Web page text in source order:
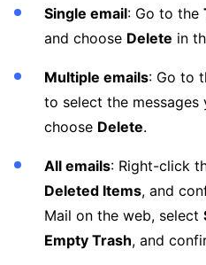
Single email: Go to the
and choose Delete in
Multiple emails: Go to
to select the
choose Delete.
All emails: Right-click
Deleted Items, and
Mail on the web, select
Empty Trash, and